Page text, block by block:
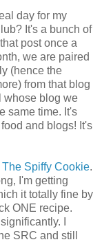
day for my
It's a bunch of
post once a
we are paired
(hence the
from that blog
whose blog we
same time. It's
and blogs! It's
The Spiffy Cookie.
I'm getting
it totally fine by
ONE recipe.
I
SRC and still